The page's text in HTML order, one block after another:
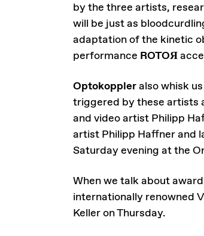
by the three artists,
will be just as
adaptation of the kinetic
performance ROTOЯ
Optokoppleralso whisk
triggered by these artists
and video artist Philipp
artist Philipp Haffner and
Saturday evening at the
When we talk about
internationally renowned
Keller on Thursday.